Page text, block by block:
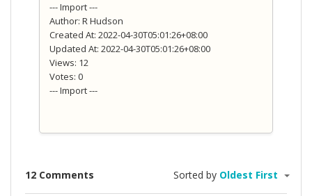
--- Import ---
Author: R Hudson
Created At: 2022-04-30T05:01:26+08:00
Updated At: 2022-04-30T05:01:26+08:00
Views: 12
Votes: 0
--- Import ---
12 Comments Sorted by Oldest First